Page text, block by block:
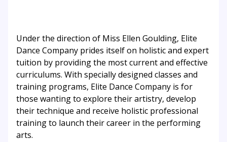
Under the direction of Miss Ellen Goulding, Elite
Dance Company prides itself on holistic and expert
tuition by providing the most current and effective
curriculums. With specially designed classes and
training programs, Elite Dance Company is for
those wanting to explore their artistry, develop
their technique and receive holistic professional
training to launch their career in the performing
arts.